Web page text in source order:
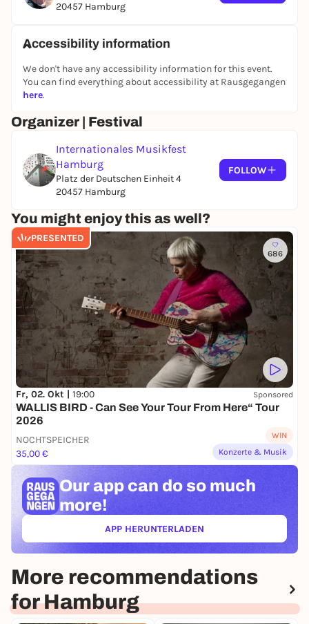
Pierre-Laurent Aimard
Alban Berg
Maurice Ravel
Sonata for violin and violoncello
Elliott Carter
-Intermission -
Olivier Messiaen
Quatuor pour la fin du temps
Venue: Elbphilharmonie / Small Hall
Organizer: HamburgMusik
20457 Hamburg
Accessibility information
We don't have any accessibility information for this event.
You can find everything about accessibility at Rausgegangen
here.
Organizer | Festival
Internationales Musikfest
Hamburg
Platz der Deutschen Einheit 4
20457 Hamburg
FOLLOW
You might enjoy this as well?
PRESENTED
686
Fr, 02. Okt | 19:00 Sponsored
WALLIS BIRD - Can See Your Tour From Here“ Tour
2026
NOCHTSPEICHER
35,00 €
WIN
Konzerte & Musik
Our app can do so much
more!
APP HERUNTERLADEN(ÖFFNET IN NEUEM TAB)
More recommendations
for Hamburg